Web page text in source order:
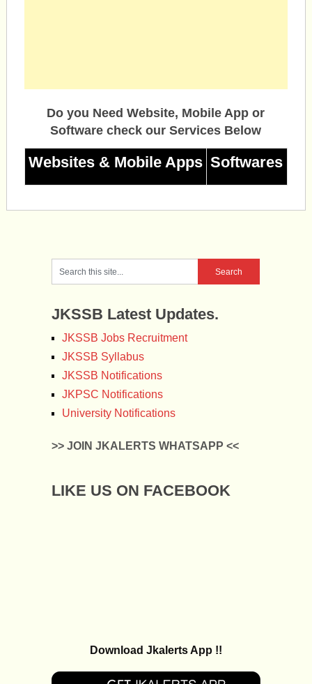
Do you Need Website, Mobile App or
Software check our Services Below
Websites & Mobile Apps Softwares
JKSSB Latest Updates.
JKSSB Jobs Recruitment
JKSSB Syllabus
JKSSB Notifications
JKPSC Notifications
University Notifications
>> JOIN JKALERTS WHATSAPP <<
LIKE US ON FACEBOOK
Download Jkalerts App !!